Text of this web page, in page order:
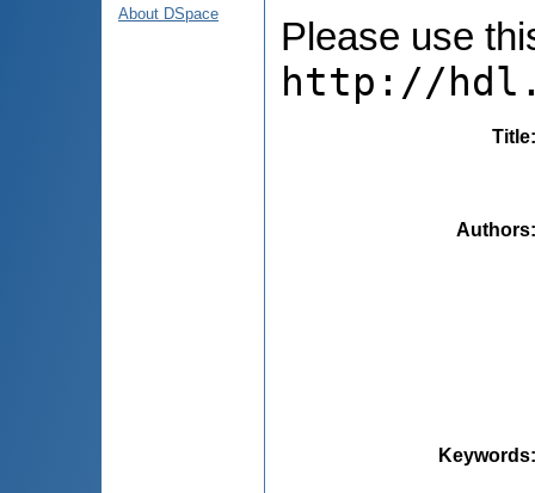
About DSpace
Please use
http://
Title
Authors
Keywords